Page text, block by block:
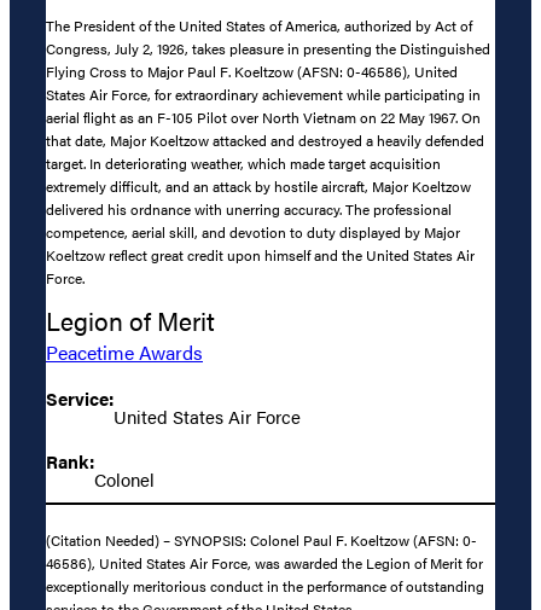
The President of the United States of America, authorized by Act of
Congress, July 2, 1926, takes pleasure in presenting the Distinguished
Flying Cross to Major Paul F. Koeltzow (AFSN: 0-46586), United
States Air Force, for extraordinary achievement while participating in
aerial flight as an F-105 Pilot over North Vietnam on 22 May 1967. On
that date, Major Koeltzow attacked and destroyed a heavily defended
target. In deteriorating weather, which made target acquisition
extremely difficult, and an attack by hostile aircraft, Major Koeltzow
delivered his ordnance with unerring accuracy. The professional
competence, aerial skill, and devotion to duty displayed by Major
Koeltzow reflect great credit upon himself and the United States Air
Force.
Legion of Merit
Peacetime Awards
Service:
United States Air Force
Rank:
Colonel
(Citation Needed) – SYNOPSIS: Colonel Paul F. Koeltzow (AFSN: 0-
46586), United States Air Force, was awarded the Legion of Merit for
exceptionally meritorious conduct in the performance of outstanding